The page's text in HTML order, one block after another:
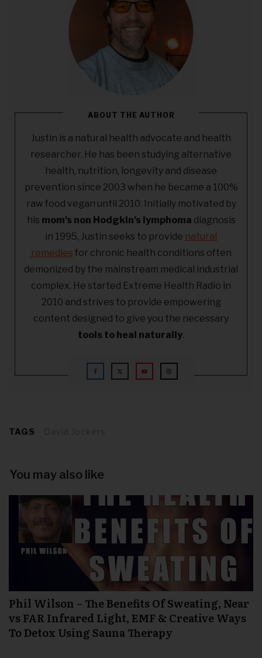
ABOUT THE AUTHOR
Justin is a natural health advocate and health
researcher. He has been studying alternative
health, nutrition, longevity and disease
prevention since 2003 when he became a 100%
raw food vegan until 2010. Initially motivated by
his mom's non Hodgkin's lymphoma diagnosis
in 1995, Justin seeks to provide natural
remedies for chronic health conditions often
demonized by the mainstream medical industrial
complex. He started Extreme Health Radio in
2010 and strives to provide empowering
content designed to give you the necessary
tools to heal naturally.
TAGS
You may also like
Phil Wilson – The Benefits Of Sweating, Near
vs FAR Infrared Light, EMF & Creative Ways
To Detox Using Sauna Therapy